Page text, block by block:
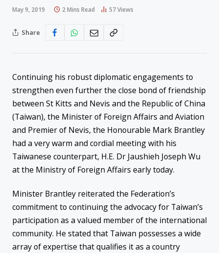
May 9, 2019 2 Mins Read 57Views
Share
Continuing his robust diplomatic engagements to
strengthen even further the close bond of friendship
between St Kitts and Nevis and the Republic of China
(Taiwan), the Minister of Foreign Affairs and Aviation
and Premier of Nevis, the Honourable Mark Brantley
had a very warm and cordial meeting with his
Taiwanese counterpart, H.E. Dr Jaushieh Joseph Wu
at the Ministry of Foreign Affairs early today.
Minister Brantley reiterated the Federation’s
commitment to continuing the advocacy for Taiwan’s
participation as a valued member of the international
community. He stated that Taiwan possesses a wide
array of expertise that qualifies it as a country